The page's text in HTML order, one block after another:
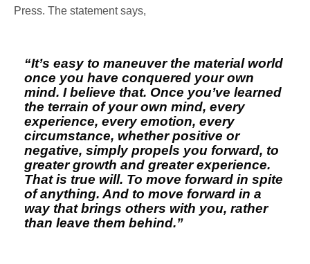
Press. The statement says,
“It’s easy to maneuver the material world
once you have conquered your own
mind. I believe that. Once you’ve learned
the terrain of your own mind, every
experience, every emotion, every
circumstance, whether positive or
negative, simply propels you forward, to
greater growth and greater experience.
That is true will. To move forward in spite
of anything. And to move forward in a
way that brings others with you, rather
than leave them behind.”